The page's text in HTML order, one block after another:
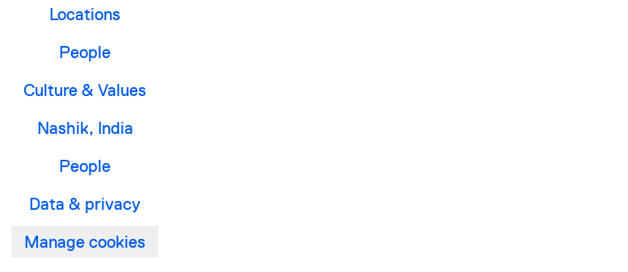
Locations
People
Culture & Values
Nashik, India
People
Data & privacy
Manage cookies